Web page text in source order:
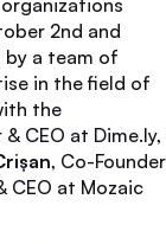
2nd and
a team of
in the field of
the
CEO at Dime.ly,
, Co-Founder
CEO at Mozaic